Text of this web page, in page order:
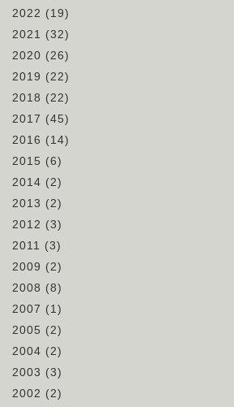
2022 (19)
2021
(32)
2020 (26)
2019 (22)
2018 (22)
2017 (45)
2016 (14)
2015 (6)
2014 (2)
2013 (2)
2012 (3)
2011
(3)
2009 (2)
2008 (8)
2007 (1)
2005 (2)
2004 (2)
2003 (3)
2002 (2)